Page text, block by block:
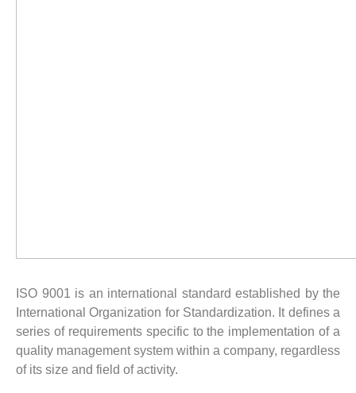
ISO 9001 is an international standard established by the
International Organization for Standardization. It defines a
series of requirements specific to the implementation of a
quality management system within a company, regardless
of its size and field of activity.